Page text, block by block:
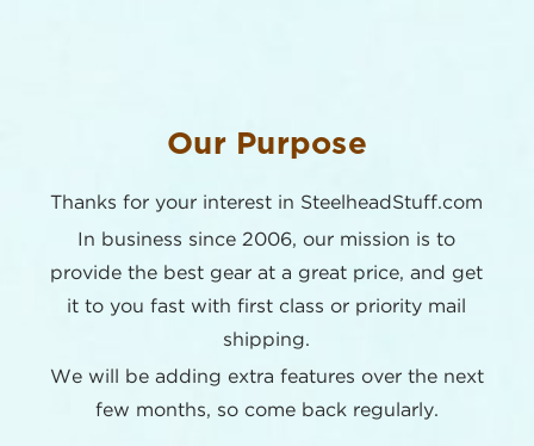
Our Purpose
Thanks for your interest in SteelheadStuff.com
In business since 2006, our mission is to
provide the best gear at a great price, and get
it to you fast with first class or priority mail
shipping.
We will be adding extra features over the next
few months, so come back regularly.